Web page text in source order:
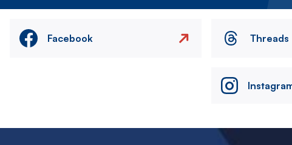
Facebook Threads